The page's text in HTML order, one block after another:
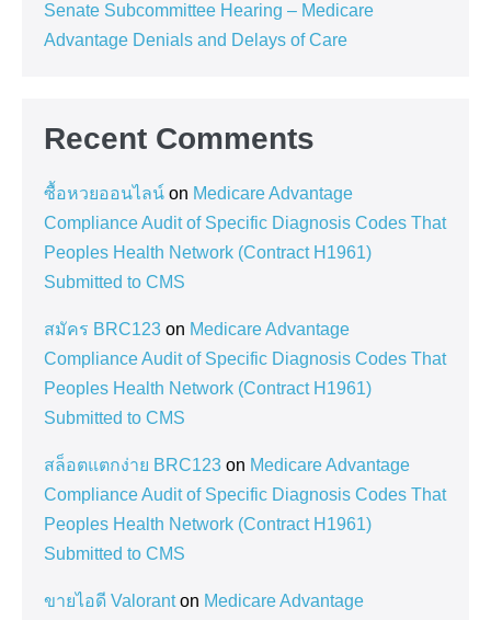
Senate Subcommittee Hearing – Medicare
Advantage Denials and Delays of Care
Recent Comments
ซื้อหวยออนไลน์ on Medicare Advantage
Compliance Audit of Specific Diagnosis Codes That
Peoples Health Network (Contract H1961)
Submitted to CMS
สมัคร BRC123 on Medicare Advantage
Compliance Audit of Specific Diagnosis Codes That
Peoples Health Network (Contract H1961)
Submitted to CMS
สล็อตแตกง่าย BRC123 on Medicare Advantage
Compliance Audit of Specific Diagnosis Codes That
Peoples Health Network (Contract H1961)
Submitted to CMS
ขายไอดี Valoranton Medicare Advantage